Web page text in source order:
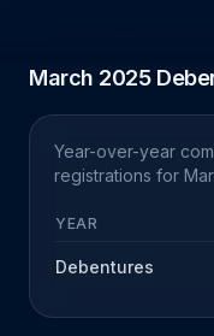
March 2025
Year-over-year
registrations for
YEAR
Debentures